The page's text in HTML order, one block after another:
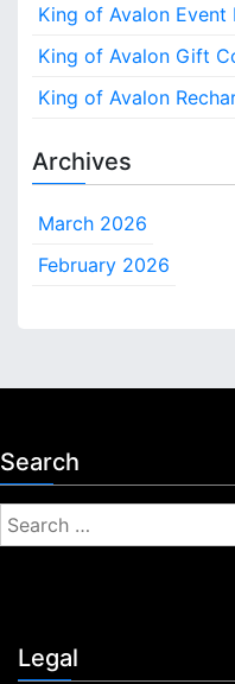
King of Avalon Event
King of Avalon Gift
King of Avalon
Archives
March 2026
February 2026
Search
S
e
Legal